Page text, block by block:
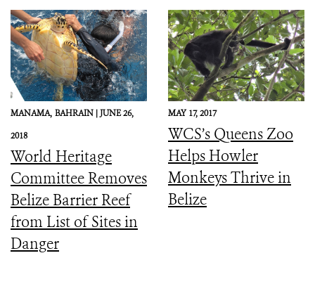
MANAMA, BAHRAIN |JUNE 26,
2018
World Heritage
Committee Removes
Belize Barrier Reef
from List of Sites in
Danger
MAY 17, 2017
WCS’s Queens Zoo
Helps Howler
Monkeys Thrive in
Belize